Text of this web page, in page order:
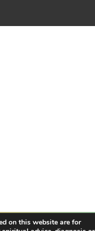
on this website are for